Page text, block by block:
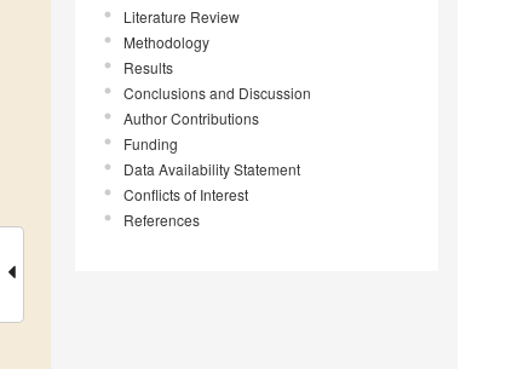
Literature Review
Methodology
Results
Conclusions and Discussion
Author Contributions
Funding
Data Availability Statement
Conflicts of Interest
References